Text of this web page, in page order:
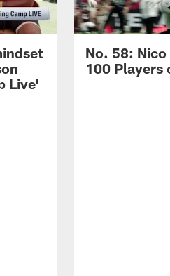
Live'
No. 58:
100 Players